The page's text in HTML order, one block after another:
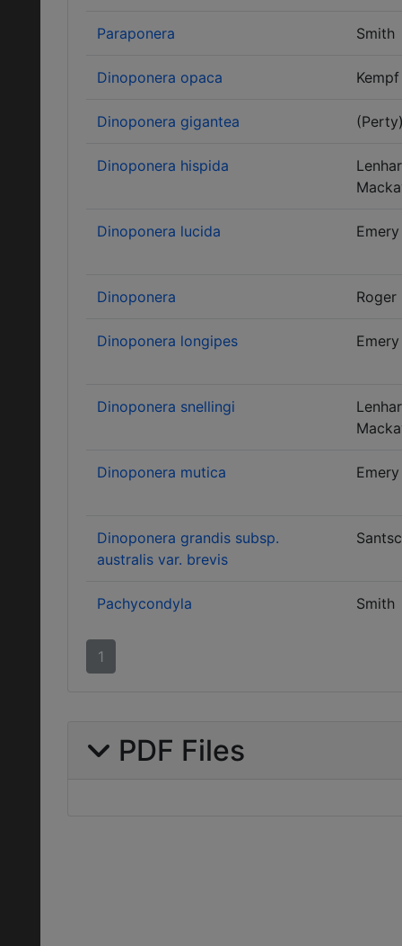
Paraponera Smith
Dinoponera opaca Kempf
Dinoponera gigantea
Dinoponera hispida
Dinoponera lucida Emery
Dinoponera Roger
Dinoponera longipes Emery
Dinoponera snellingi
Dinoponera mutica Emery
Dinoponera grandis subsp.
australis var. brevis
Pachycondyla Smith
1
PDF Files